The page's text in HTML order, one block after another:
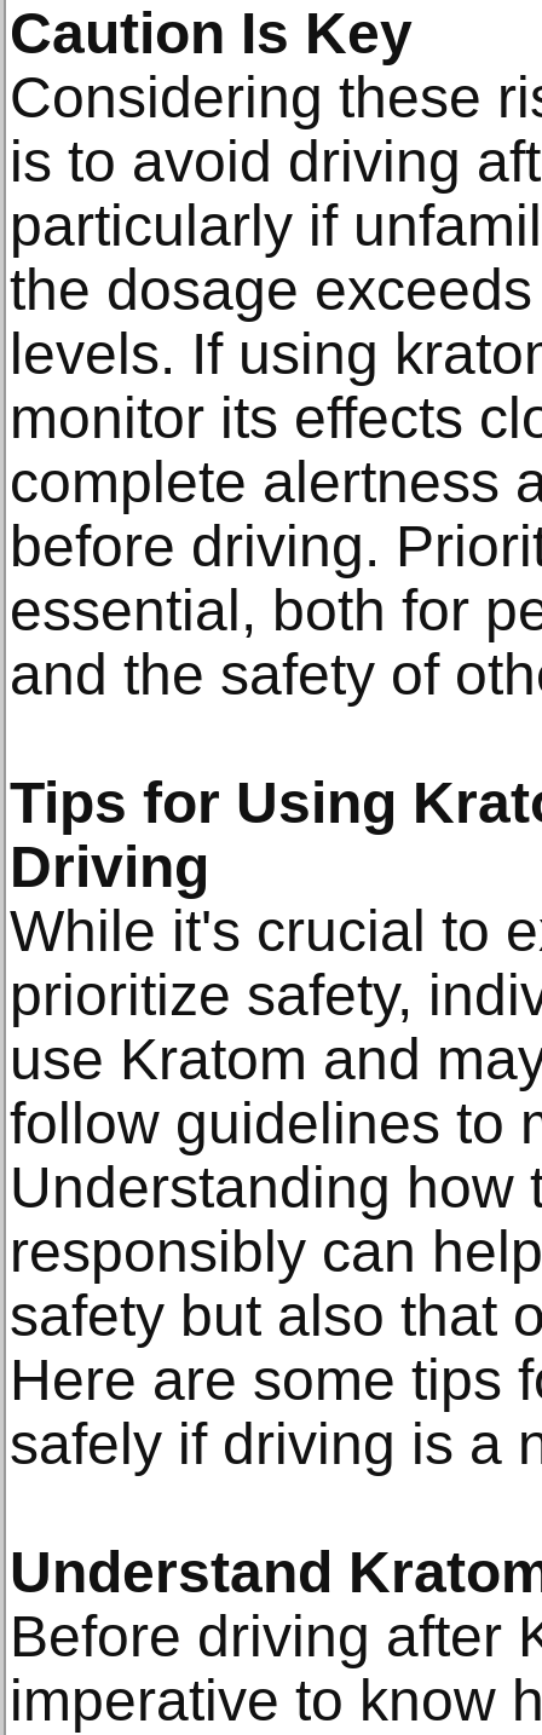
Caution Is Key
Considering these
is to avoid driving
particularly if
the dosage
levels. If using
monitor its effects
complete alertness
before driving.
essential, both for
and the safety of
Tips for Using
Driving
While it's crucial to
prioritize safety,
use Kratom and
follow guidelines to
Understanding how
responsibly can
safety but also that
Here are some tips
safely if driving is a
Understand
Before driving after
imperative to know